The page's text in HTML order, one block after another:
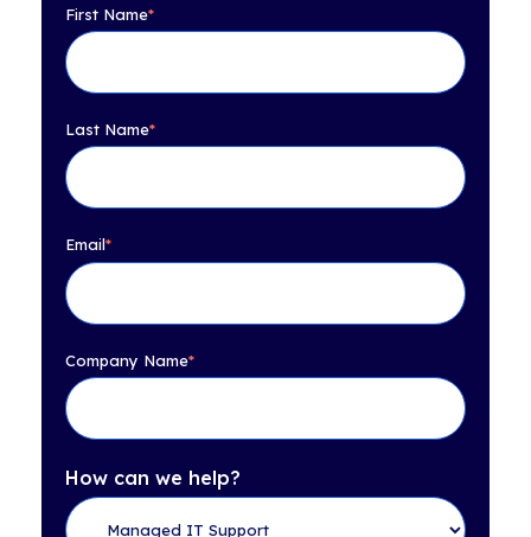
First Name*
Last Name*
Email*
Company Name*
How can we help?